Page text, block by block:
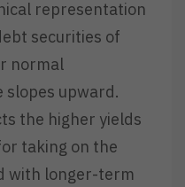
representation
securities of
normal
slopes upward.
the higher yields
taking on the
with longer-term